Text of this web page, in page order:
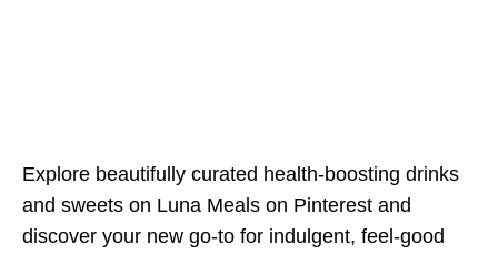
Explore beautifully curated health-boosting drinks
and sweets on Luna Meals on Pinterest and
discover your new go-to for indulgent, feel-good